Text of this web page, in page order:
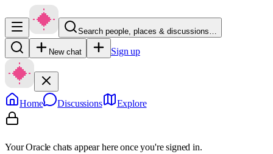
Search people, places & discussions…
New chat Sign up
Home Discussions Explore
Your Oracle chats appear here once you're signed in.